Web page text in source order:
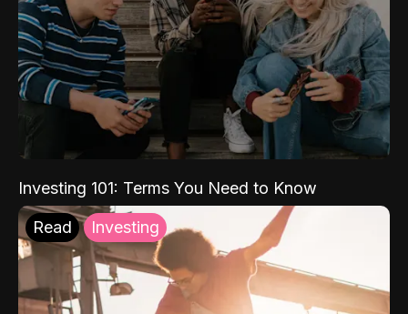
Investing 101: Terms You Need to Know
Read Investing